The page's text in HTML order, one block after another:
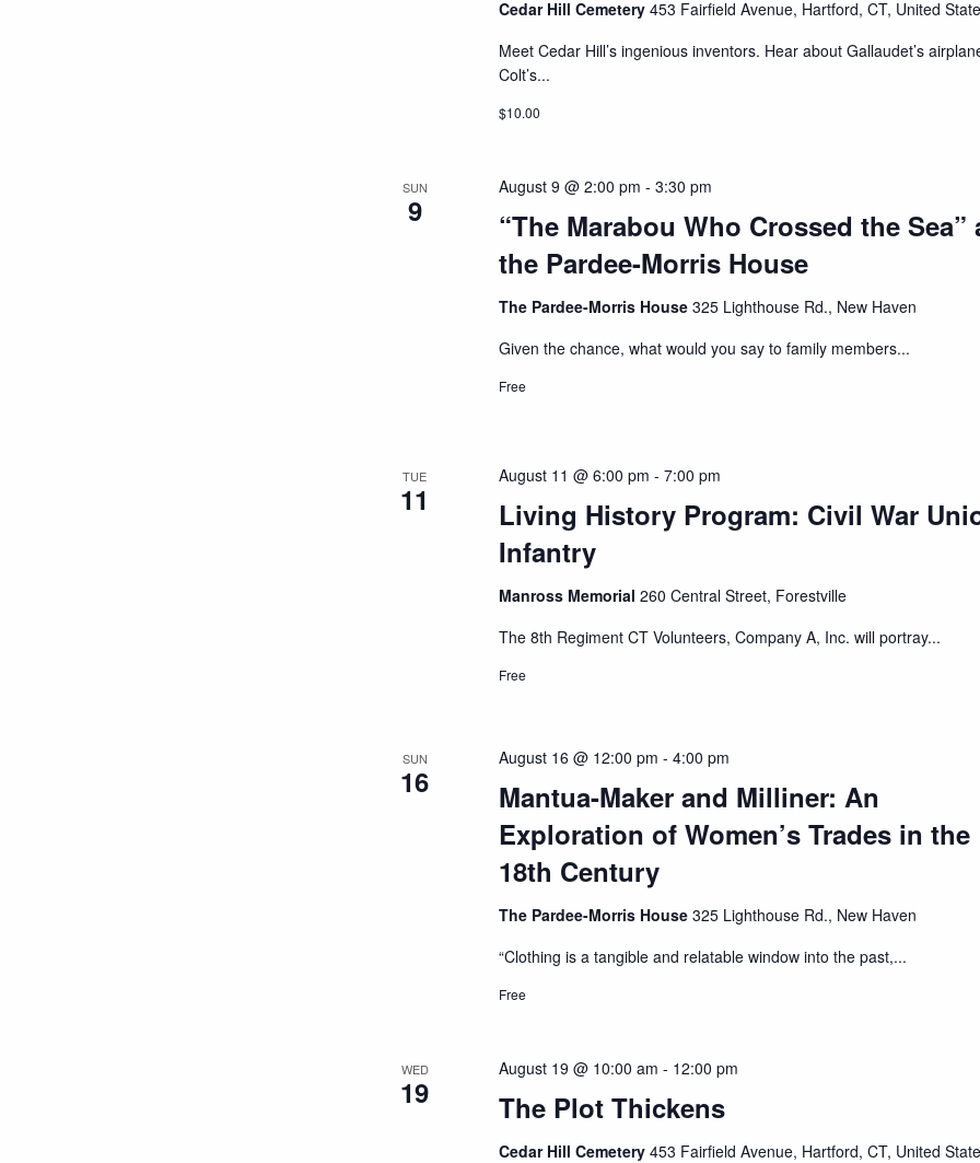
Cedar Hill Cemetery453 Fairfield Avenue, Hartford, CT, United
Meet Cedar Hill’s ingenious inventors. Hear about Gallaudet’s
Colt’s...
$10.00
SUN
9
“The Marabou Who Crossed the Sea”
the Pardee-Morris House
August 9 @ 2:00 pm -3:30 pm
The Pardee-Morris House325 Lighthouse Rd., New Haven
Given the chance, what would you say to family members...
Free
TUE
11
Living History Program: Civil War
Infantry
August 11 @ 6:00 pm -7:00 pm
Manross Memorial260 Central Street, Forestville
The 8th Regiment CT Volunteers, Company A, Inc. will portray...
Free
SUN
16
Mantua-Maker and Milliner: An
Exploration of Women’s Trades in the
18th Century
August 16 @ 12:00 pm -4:00 pm
The Pardee-Morris House325 Lighthouse Rd., New Haven
“Clothing is a tangible and relatable window into the past,...
Free
WED
19 The Plot Thickens
August 19 @ 10:00 am - 12:00 pm
Cedar Hill Cemetery453 Fairfield Avenue, Hartford, CT, United